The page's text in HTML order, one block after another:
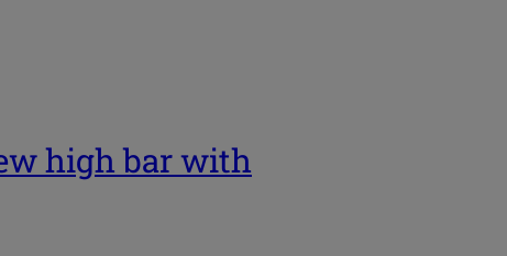
high bar with